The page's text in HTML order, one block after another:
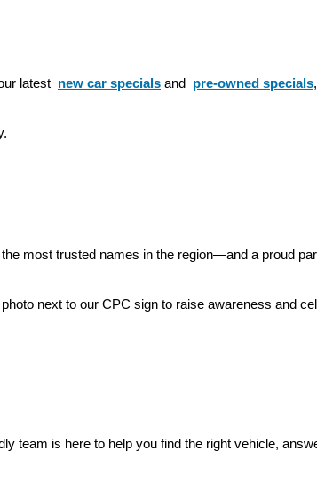
latest new car specials and pre-owned specials
most trusted names in the region—and a proud
next to our CPC sign to raise awareness and
team is here to help you find the right vehicle,